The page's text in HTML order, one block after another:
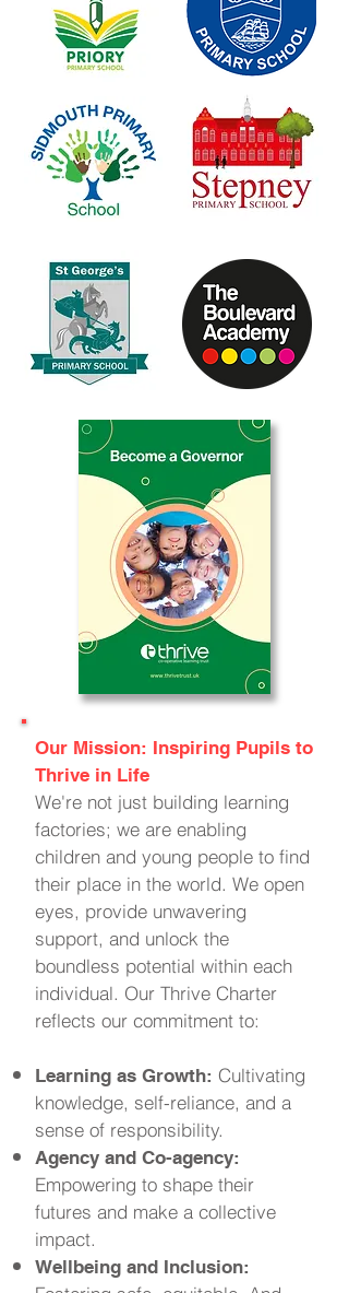
Our Mission: Inspiring Pupils to
Thrive in Life
We're not just building learning
factories; we are enabling
children and young people to find
their place in the world. We open
eyes, provide unwavering
support, and unlock the
boundless potential within each
individual. Our Thrive Charter
reflects our commitment to:
Learning as Growth: Cultivating
knowledge, self-reliance, and a
sense of responsibility.
Agency and Co-agency:
Empowering to shape their
futures and make a collective
impact.
Wellbeing and Inclusion: